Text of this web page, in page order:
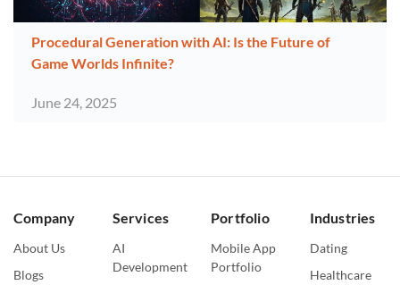
Procedural Generation with AI: Is the Future of
Game Worlds Infinite?
June 24, 2025
Company
About Us
Blogs
Services
AI
Development
Portfolio
Mobile App
Portfolio
Industries
Dating
Healthcare